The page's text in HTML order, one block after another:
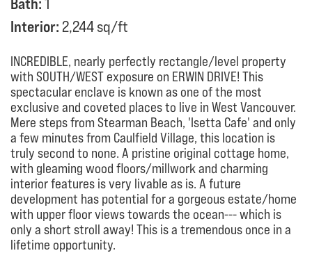
Interior: 2,244 sq/ft
INCREDIBLE, nearly perfectly rectangle/level property
with SOUTH/WEST exposure on ERWIN DRIVE! This
spectacular enclave is known as one of the most
exclusive and coveted places to live in West Vancouver.
Mere steps from Stearman Beach, 'Isetta Cafe' and only
a few minutes from Caulfield Village, this location is
truly second to none. A pristine original cottage home,
with gleaming wood floors/millwork and charming
interior features is very livable as is. A future
development has potential for a gorgeous estate/home
with upper floor views towards the ocean--- which is
only a short stroll away! This is a tremendous once in a
lifetime opportunity.